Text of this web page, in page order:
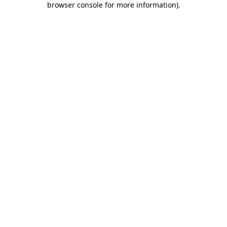
browser console for more information).